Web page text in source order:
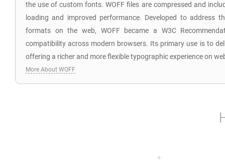
the use of custom fonts. WOFF files are compressed and
loading and improved performance. Developed to address
formats on the web, WOFF became a W3C
compatibility across modern browsers. Its primary use is to
offering a richer and more flexible typographic experience on
More About WOFF